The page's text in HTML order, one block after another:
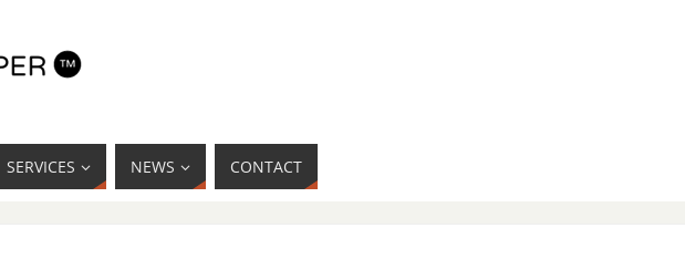
SERVICES NEWS CONTACT